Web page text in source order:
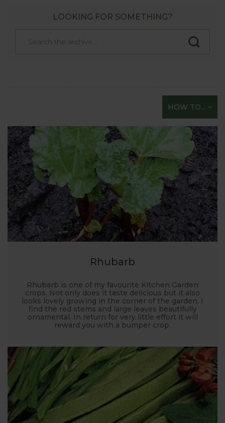
HOW TO GROW
Whether you fancy tasting a bit of the “Good Life”
but are not sure how to start or are just looking for
straightforward gardening tips on all aspects of
sowing and growing vegetables - you’re in the right
place for garden planning. Where to grow, what to
grow, how to grow... it’s all covered here along with
recommended kit, planting plans and there’s FREE
expert advice on hand too.
LOOKING FOR SOMETHING?
HOW TO...
Rhubarb
Rhubarb is one of my favourite Kitchen Garden
crops. Not only does it taste delicious but it also
looks lovely growing in the corner of the garden. I
find the red stems and large leaves beautifully
ornamental. In return for very little effort it will
reward you with a bumper crop.